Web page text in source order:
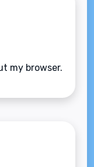
my browser.